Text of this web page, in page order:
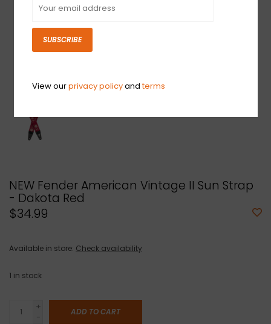
NEW Fender American Vintage II Sun Strap
- Dakota Red
$34.99
Available in store: Check availability
1 in stock
+
-
ADD TO CART
SUBSCRIBE
View ourprivacy policyandterms